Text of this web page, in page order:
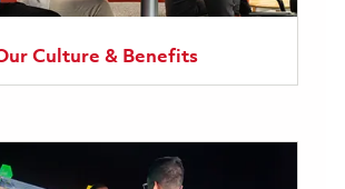
Culture & Benefits